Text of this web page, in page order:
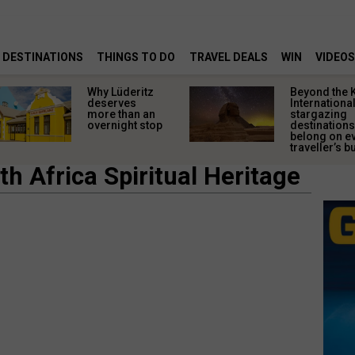
DESTINATIONS THINGS TO DO TRAVEL DEALS WIN VIDEOS
Why Lüderitz
deserves
more than an
overnight stop
Beyond the
International
stargazing
belong on
traveller’s
Africa Spiritual Heritage